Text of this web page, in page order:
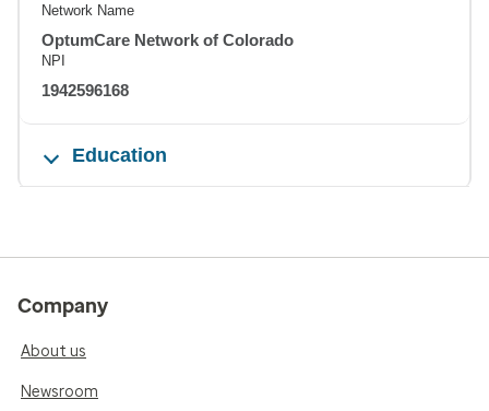
Network Name
OptumCare Network of Colorado
NPI
1942596168
Education
Company
About us
Newsroom